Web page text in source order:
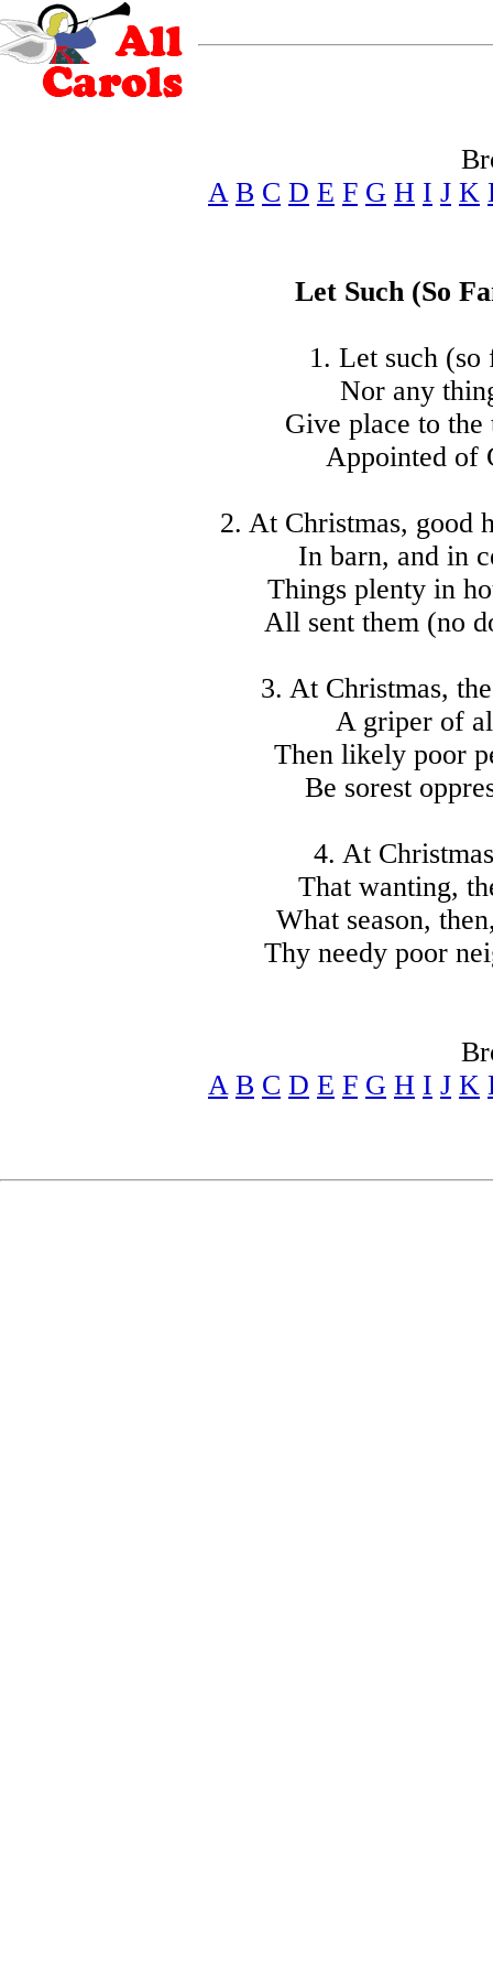
A B C D E F G H I J K
Let Such (So
1. Let such
Nor any
Give place to the
Appointed of
2. At Christmas, good
In barn, and in
Things plenty in
All sent them (no
3. At Christmas,
A griper of
Then likely poor
Be sorest
4. At
That wanting,
What season,
Thy needy poor
A B C D E F G H I J K